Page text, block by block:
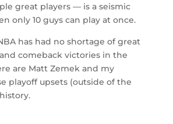
great players — is a seismic
only 10 guys can play at once.
has had no shortage of great
comeback victories in the
are Matt Zemek and my
playoff upsets (outside of the